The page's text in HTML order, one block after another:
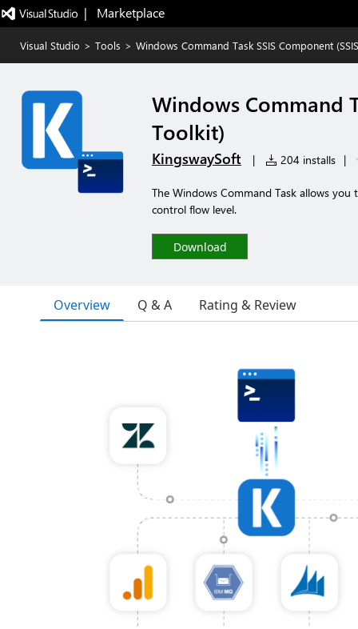
|   Marketplace
Visual Studio > Tools > Windows Command Task SSIS Component
Windows Command
Toolkit)
KingswaySoft | 204 installs |
The Windows Command Task allows
control flow level.
Download
Overview Q & A Rating & Review